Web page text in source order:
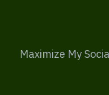
Maximize My